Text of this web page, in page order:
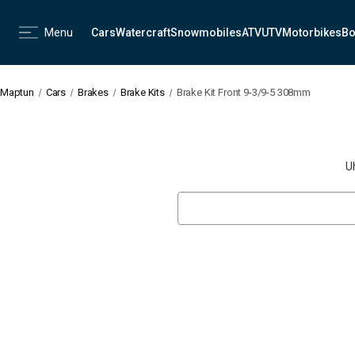
Menu CarsWatercraftSnowmobilesATVUTVMotorbikes
Maptun Cars Brakes Brake Kits Brake Kit Front 9-3/9-5 308mm